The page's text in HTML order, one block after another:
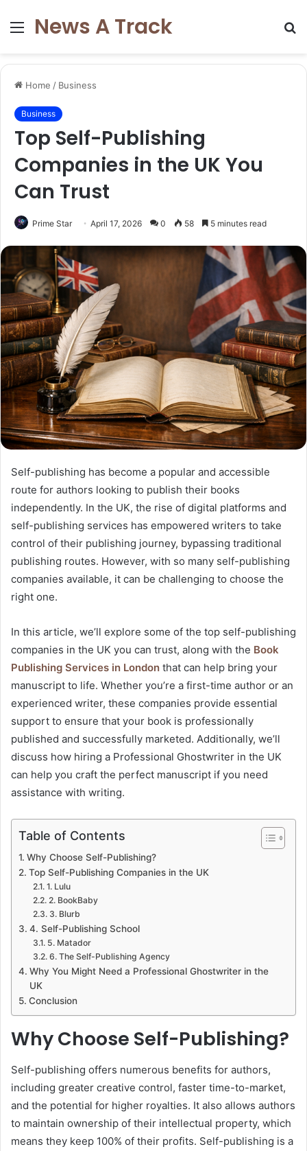
Menu
News A Track
Home / Business
Business
Top Self-Publishing
Companies in the UK You
Can Trust
Prime Star April 17, 2026 0 58 5 minutes read
Self-publishing has become a popular and accessible
route for authors looking to publish their books
independently. In the UK, the rise of digital platforms and
self-publishing services has empowered writers to take
control of their publishing journey, bypassing traditional
publishing routes. However, with so many self-publishing
companies available, it can be challenging to choose the
right one.
In this article, we’ll explore some of the top self-publishing
companies in the UK you can trust, along with the Book
Publishing Services in London that can help bring your
manuscript to life. Whether you’re a first-time author or an
experienced writer, these companies provide essential
support to ensure that your book is professionally
published and successfully marketed. Additionally, we’ll
discuss how hiring a Professional Ghostwriter in the UK
can help you craft the perfect manuscript if you need
assistance with writing.
Table of Contents
Why Choose Self-Publishing?
Top Self-Publishing Companies in the UK
1. Lulu
2. BookBaby
3. Blurb
4. Self-Publishing School
5. Matador
6. The Self-Publishing Agency
Why You Might Need a Professional Ghostwriter in the
UK
Conclusion
Why Choose Self-Publishing?
Self-publishing offers numerous benefits for authors,
including greater creative control, faster time-to-market,
and the potential for higher royalties. It also allows authors
to maintain ownership of their intellectual property, which
means they keep 100% of their profits. Self-publishing is a